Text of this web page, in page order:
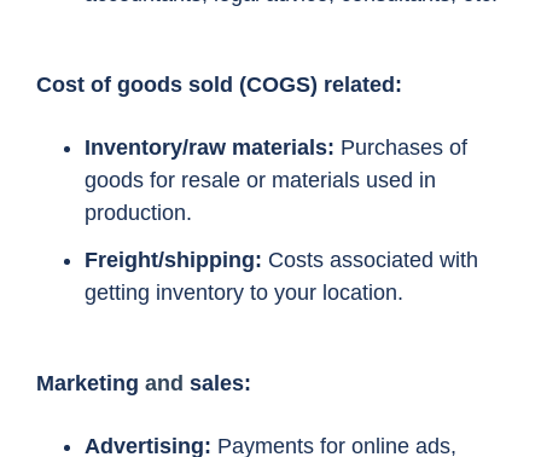
Cost of goods sold (COGS) related:
Inventory/raw materials: Purchases of
goods for resale or materials used in
production.
Freight/shipping: Costs associated with
getting inventory to your location.
Marketing and sales:
Advertising: Payments for online ads,